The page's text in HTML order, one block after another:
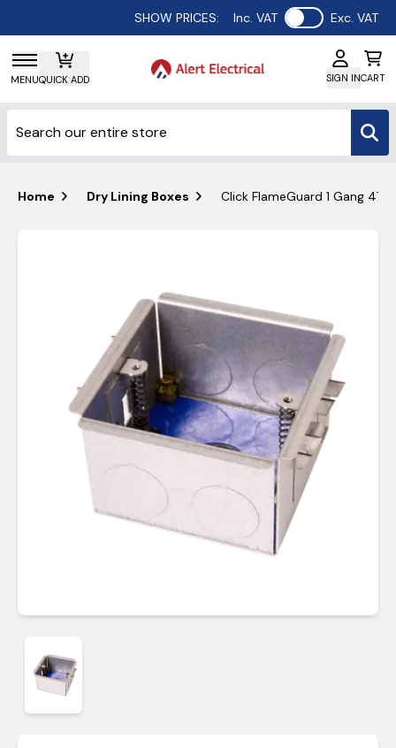
SHOW PRICES: Inc. VAT Use setting
Exc. VAT
MENUQUICK ADD SIGN INCART
Home Dry Lining Boxes Click FlameGuard 1 Gang